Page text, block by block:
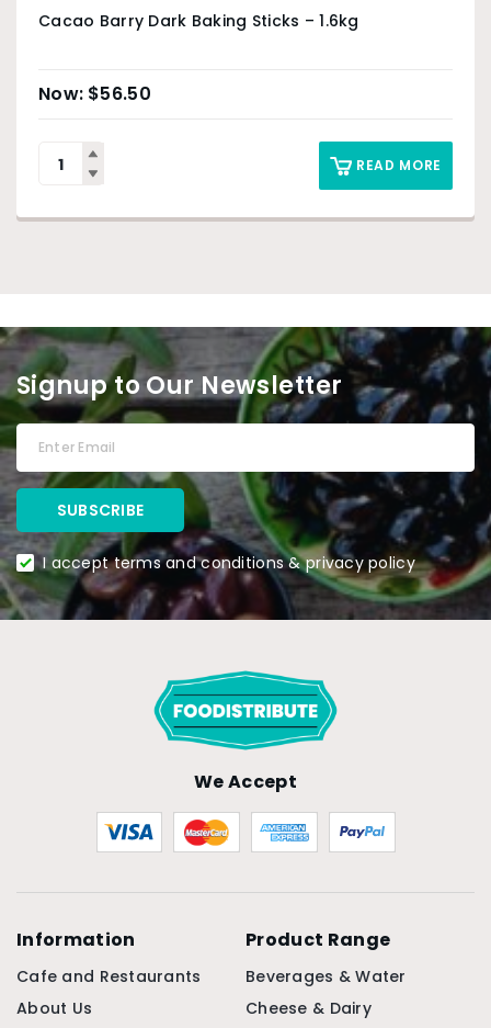
Cacao Barry Dark Baking Sticks – 1.6kg
$56.50
READ MORE
Signup to Our Newsletter
I accept terms and conditions & privacy policy
We Accept
Information
Cafe and Restaurants
About Us
Product Range
Beverages & Water
Cheese & Dairy